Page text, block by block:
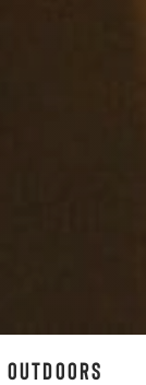
OUTDOORS